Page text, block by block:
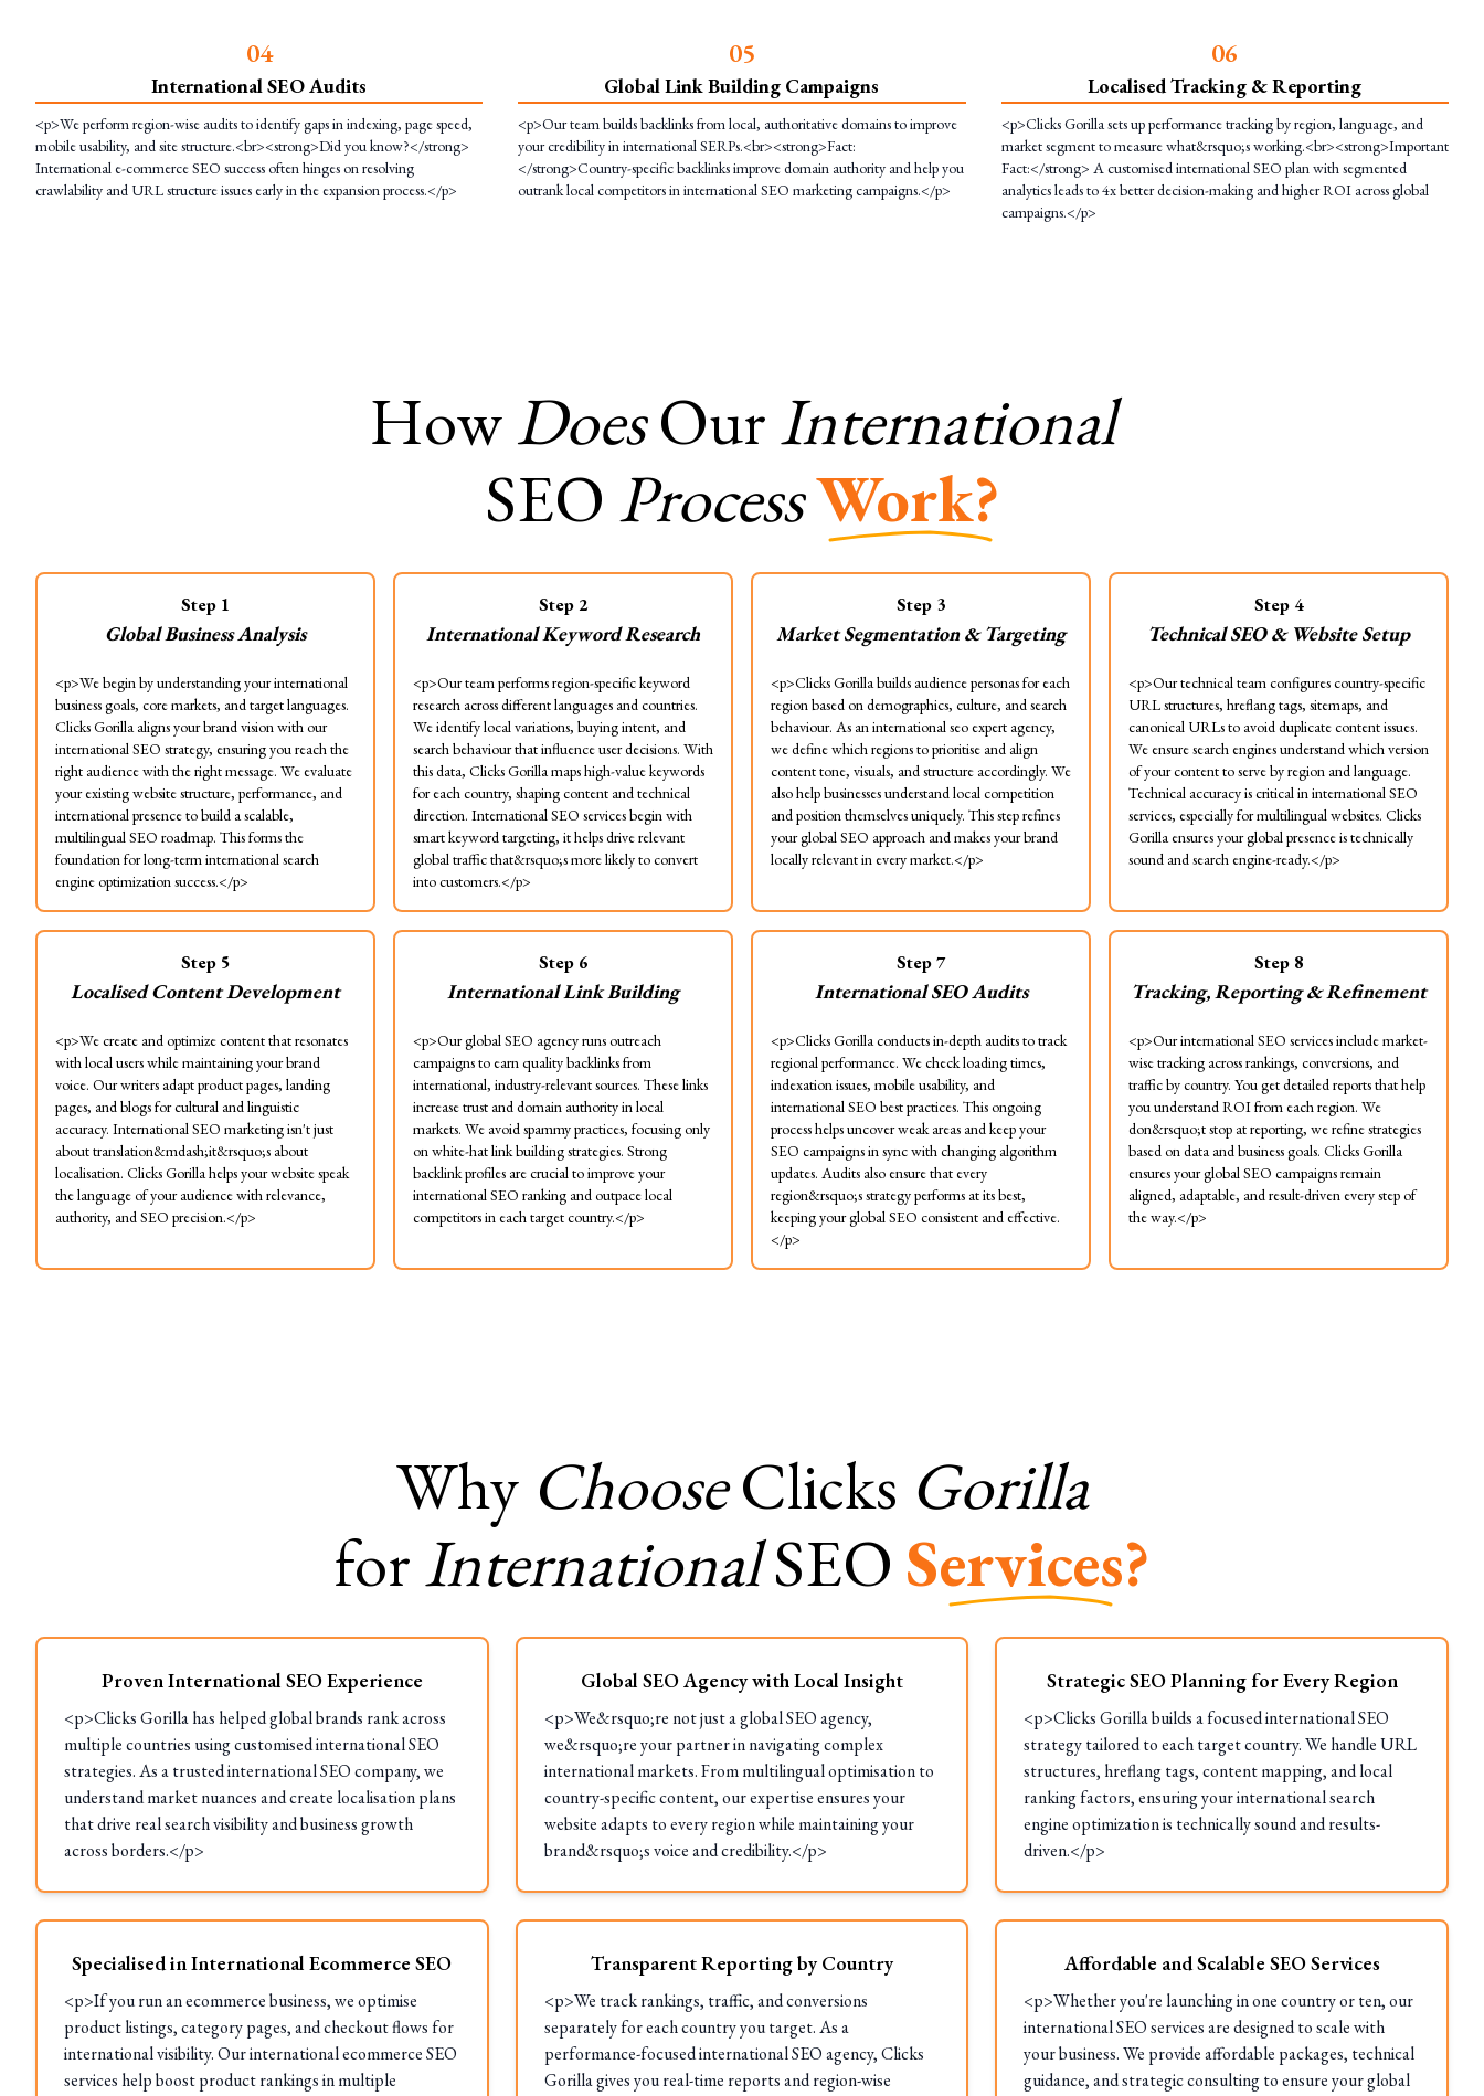
04
International SEO Audits
<p>We perform region-wise audits to identify gaps in indexing, page speed,
mobile usability, and site structure.<br><strong>Did you know?</strong>
International e-commerce SEO success often hinges on resolving
crawlability and URL structure issues early in the expansion process.</p>
05
Global Link Building Campaigns
<p>Our team builds backlinks from local, authoritative domains to improve
your credibility in international SERPs.<br><strong>Fact:
</strong>Country-specific backlinks improve domain authority and help you
outrank local competitors in international SEO marketing campaigns.</p>
06
Localised Tracking & Reporting
<p>Clicks Gorilla sets up performance tracking by region, language, and
market segment to measure what&rsquo;s working.<br><strong>Important
Fact:</strong> A customised international SEO plan with segmented
analytics leads to 4x better decision-making and higher ROI across global
campaigns.</p>
HowDoesOurInternational
SEO ProcessWork?
Step 1
Global Business Analysis
<p>We begin by understanding your international
business goals, core markets, and target languages.
Clicks Gorilla aligns your brand vision with our
international SEO strategy, ensuring you reach the
right audience with the right message. We evaluate
your existing website structure, performance, and
international presence to build a scalable,
multilingual SEO roadmap. This forms the
foundation for long-term international search
engine optimization success.</p>
Step 2
International Keyword Research
<p>Our team performs region-specific keyword
research across different languages and countries.
We identify local variations, buying intent, and
search behaviour that influence user decisions. With
this data, Clicks Gorilla maps high-value keywords
for each country, shaping content and technical
direction. International SEO services begin with
smart keyword targeting, it helps drive relevant
global traffic that&rsquo;s more likely to convert
into customers.</p>
Step 3
Market Segmentation & Targeting
<p>Clicks Gorilla builds audience personas for each
region based on demographics, culture, and search
behaviour. As an international seo expert agency,
we define which regions to prioritise and align
content tone, visuals, and structure accordingly. We
also help businesses understand local competition
and position themselves uniquely. This step refines
your global SEO approach and makes your brand
locally relevant in every market.</p>
Step 4
Technical SEO & Website Setup
<p>Our technical team configures country-specific
URL structures, hreflang tags, sitemaps, and
canonical URLs to avoid duplicate content issues.
We ensure search engines understand which version
of your content to serve by region and language.
Technical accuracy is critical in international SEO
services, especially for multilingual websites. Clicks
Gorilla ensures your global presence is technically
sound and search engine-ready.</p>
Step 5
Localised Content Development
<p>We create and optimize content that resonates
with local users while maintaining your brand
voice. Our writers adapt product pages, landing
pages, and blogs for cultural and linguistic
accuracy. International SEO marketing isn't just
about translation&mdash;it&rsquo;s about
localisation. Clicks Gorilla helps your website speak
the language of your audience with relevance,
authority, and SEO precision.</p>
Step 6
International Link Building
<p>Our global SEO agency runs outreach
campaigns to earn quality backlinks from
international, industry-relevant sources. These links
increase trust and domain authority in local
markets. We avoid spammy practices, focusing only
on white-hat link building strategies. Strong
backlink profiles are crucial to improve your
international SEO ranking and outpace local
competitors in each target country.</p>
Step7
International SEO Audits
<p>Clicks Gorilla conducts in-depth audits to track
regional performance. We check loading times,
indexation issues, mobile usability, and
international SEO best practices. This ongoing
process helps uncover weak areas and keep your
SEO campaigns in sync with changing algorithm
updates. Audits also ensure that every
region&rsquo;s strategy performs at its best,
keeping your global SEO consistent and effective.
</p>
Step 8
Tracking, Reporting & Refinement
<p>Our international SEO services include market-
wise tracking across rankings, conversions, and
traffic by country. You get detailed reports that help
you understand ROI from each region. We
don&rsquo;t stop at reporting, we refine strategies
based on data and business goals. Clicks Gorilla
ensures your global SEO campaigns remain
aligned, adaptable, and result-driven every step of
the way.</p>
Why ChooseClicks Gorilla
forInternationalSEO Services?
Proven International SEO Experience
<p>Clicks Gorilla has helped global brands rank across
multiple countries using customised international SEO
strategies. As a trusted international SEO company, we
understand market nuances and create localisation plans
that drive real search visibility and business growth
across borders.</p>
Global SEO Agency with Local Insight
<p>We&rsquo;re not just a global SEO agency,
we&rsquo;re your partner in navigating complex
international markets. From multilingual optimisation to
country-specific content, our expertise ensures your
website adapts to every region while maintaining your
brand&rsquo;s voice and credibility.</p>
Strategic SEO Planning for Every Region
<p>Clicks Gorilla builds a focused international SEO
strategy tailored to each target country. We handle URL
structures, hreflang tags, content mapping, and local
ranking factors, ensuring your international search
engine optimization is technically sound and results-
driven.</p>
Specialised in International Ecommerce SEO
<p>If you run an ecommerce business, we optimise
product listings, category pages, and checkout flows for
international visibility. Our international ecommerce SEO
services help boost product rankings in multiple
Transparent Reporting by Country
<p>We track rankings, traffic, and conversions
separately for each country you target. As a
performance-focused international SEO agency, Clicks
Gorilla gives you real-time reports and region-wise
Affordable and Scalable SEO Services
<p>Whether you're launching in one country or ten, our
international SEO services are designed to scale with
your business. We provide affordable packages, technical
guidance, and strategic consulting to ensure your global